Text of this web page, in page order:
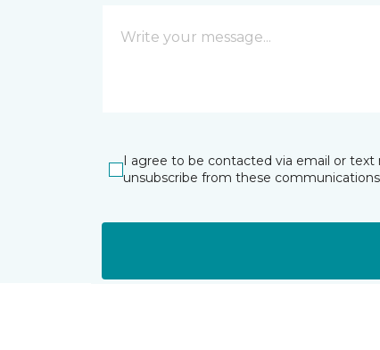
I agree to be contacted via email or
unsubscribe from these